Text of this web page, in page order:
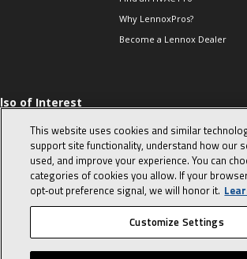
Why LennoxPros?
Become a Lennox Dealer
of Interest
Sales Tips
10 character-
interview
in the life of a
Advisor
© 2026 Lennox International, Inc. Site Map
This website uses cookies and similar
support site functionality, understand how our
used, and improve your experience. You can
categories of cookies you allow. If your
opt‑out preference signal, we will honor it.
Customize Settings